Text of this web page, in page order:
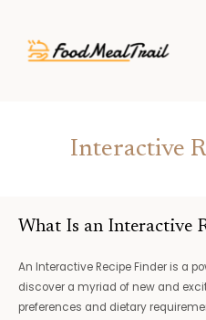
content
Interactive
What Is an Interactive
An Interactive Recipe Finder is a
discover a myriad of new and
preferences and dietary